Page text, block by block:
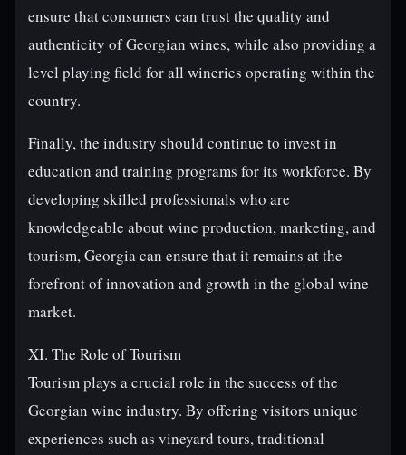
ensure that consumers can trust the quality and
authenticity of Georgian wines, while also providing a
level playing field for all wineries operating within the
country.
Finally, the industry should continue to invest in
education and training programs for its workforce. By
developing skilled professionals who are
knowledgeable about wine production, marketing, and
tourism, Georgia can ensure that it remains at the
forefront of innovation and growth in the global wine
market.
XI. The Role of Tourism
Tourism plays a crucial role in the success of the
Georgian wine industry. By offering visitors unique
experiences such as vineyard tours, traditional